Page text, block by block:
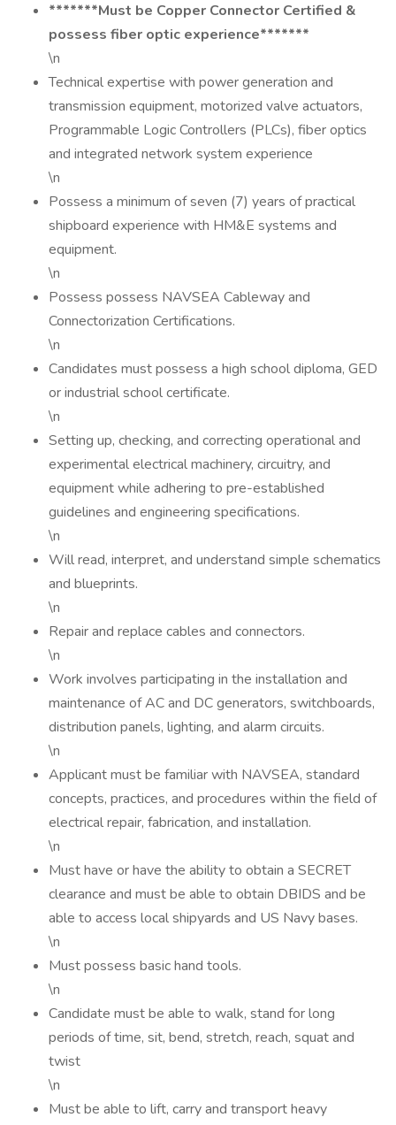
*******Must be Copper Connector Certified &
possess fiber optic experience*******
\n
Technical expertise with power generation and
transmission equipment, motorized valve actuators,
Programmable Logic Controllers (PLCs), fiber optics
and integrated network system experience
\n
Possess a minimum of seven (7) years of practical
shipboard experience with HM&E systems and
equipment.
\n
Possess possess NAVSEA Cableway and
Connectorization Certifications.
\n
Candidates must possess a high school diploma, GED
or industrial school certificate.
\n
Setting up, checking, and correcting operational and
experimental electrical machinery, circuitry, and
equipment while adhering to pre-established
guidelines and engineering specifications.
\n
Will read, interpret, and understand simple schematics
and blueprints.
\n
Repair and replace cables and connectors.
\n
Work involves participating in the installation and
maintenance of AC and DC generators, switchboards,
distribution panels, lighting, and alarm circuits.
\n
Applicant must be familiar with NAVSEA, standard
concepts, practices, and procedures within the field of
electrical repair, fabrication, and installation.
\n
Must have or have the ability to obtain a SECRET
clearance and must be able to obtain DBIDS and be
able to access local shipyards and US Navy bases.
\n
Must possess basic hand tools.
\n
Candidate must be able to walk, stand for long
periods of time, sit, bend, stretch, reach, squat and
twist
\n
Must be able to lift, carry and transport heavy